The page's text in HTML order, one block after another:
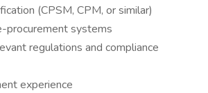
(CPSM, CPM, or similar)
procurement systems
regulations and compliance
experience